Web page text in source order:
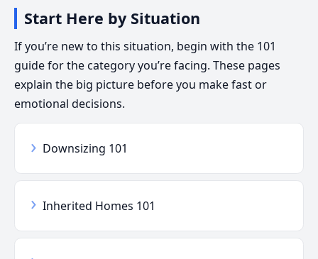
Start Here by Situation
If you’re new to this situation, begin with the 101
guide for the category you’re facing. These pages
explain the big picture before you make fast or
emotional decisions.
› Downsizing 101
› Inherited Homes 101